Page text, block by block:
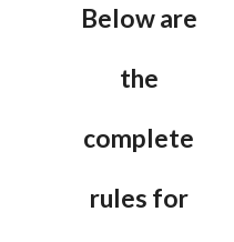
Below are
the
complete
rules for